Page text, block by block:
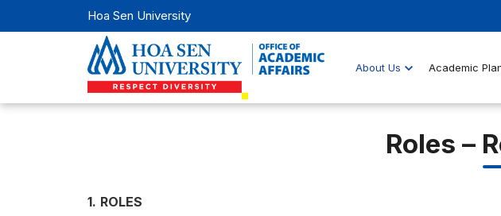
Hoa Sen University
About Us Academic
Roles –
1. ROLES